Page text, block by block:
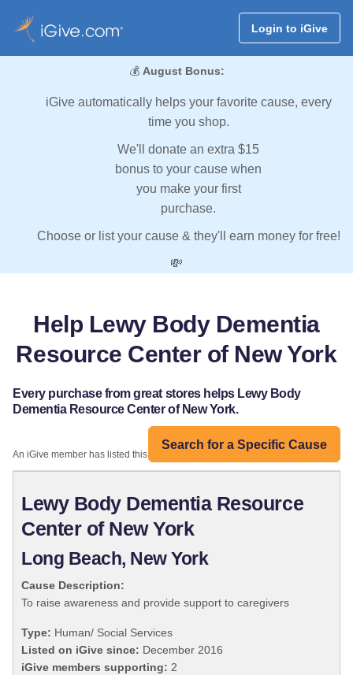
Login to iGive
💰 August Bonus:
iGive automatically helps your favorite cause, every
time you shop.
We'll donate an extra $15
bonus to your cause when
you make your first
purchase.
Choose or list your cause & they'll earn money for free!
💸
Help Lewy Body Dementia
Resource Center of New York
Every purchase from great stores helps Lewy Body
Dementia Resource Center of New York.
Search for a Specific Cause
An iGive member has listed this organization:
Lewy Body Dementia Resource
Center of New York
Long Beach, New York
Cause Description:
To raise awareness and provide support to caregivers
Type: Human/ Social Services
Listed on iGive since: December 2016
iGive members supporting: 2